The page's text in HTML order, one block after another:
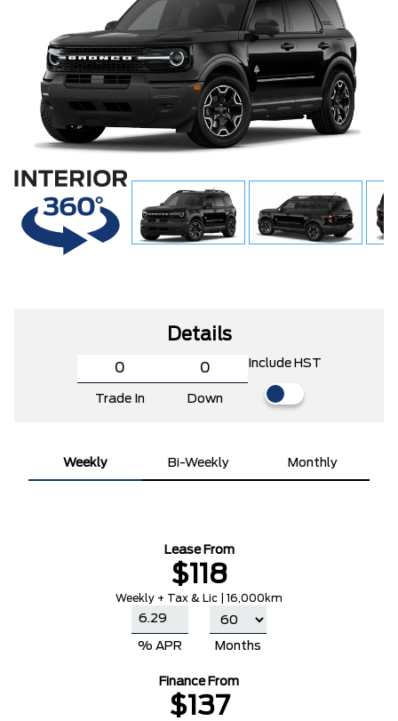
Details
Trade In Down
Include HST
Weekly Bi-Weekly Monthly
Lease From
$118
Weekly + Tax & Lic | 16,000km
% APR Months
Finance From
$137